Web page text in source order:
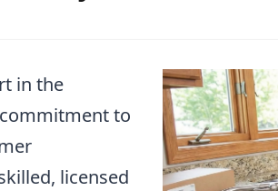
in the
to
licensed